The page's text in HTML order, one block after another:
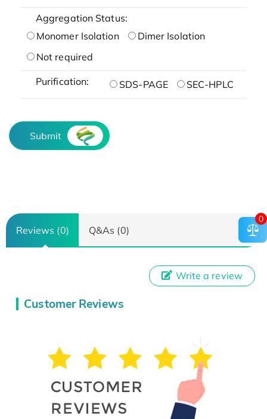
Aggregation Status:
Monomer Isolation
Dimer Isolation
Not required
Purification: SDS-PAGE SEC-HPLC
Submit
Reviews (0) Q&As (0)
Customer Reviews
Write a review
0